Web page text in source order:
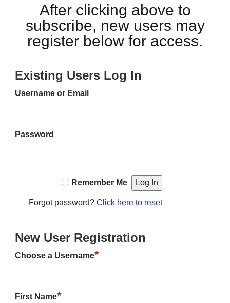
After clicking above to
subscribe, new users may
register below for access.
Existing Users Log In
Username or Email
Password
Remember Me
Forgot password? Click here to reset
New User Registration
Choose a Username*
First Name*